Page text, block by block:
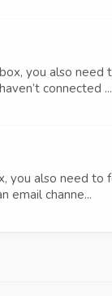
you also need
connected ...
you also need to
email channe...